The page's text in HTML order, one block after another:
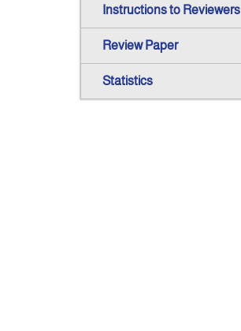
Instructions to Reviewers
Review Paper
Statistics